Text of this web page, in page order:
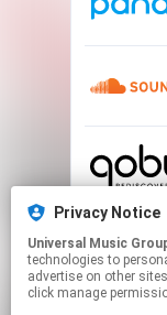
Privacy Notice
Universal Music
technologies to
advertise on other
click manage